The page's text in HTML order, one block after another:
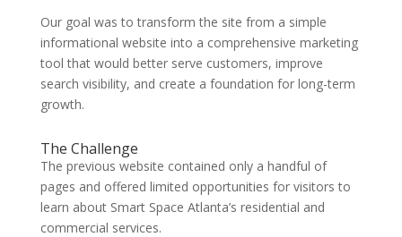
Our goal was to transform the site from a simple
informational website into a comprehensive marketing
tool that would better serve customers, improve
search visibility, and create a foundation for long-term
growth.
The Challenge
The previous website contained only a handful of
pages and offered limited opportunities for visitors to
learn about Smart Space Atlanta’s residential and
commercial services.